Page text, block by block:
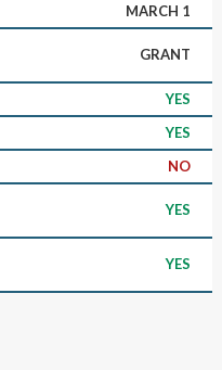
MARCH 1
GRANT
YES
YES
NO
YES
YES